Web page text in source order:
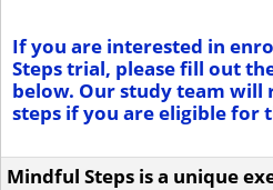
If you are interested in
Steps trial, please fill out
below. Our study team will
steps if you are eligible for
Mindful Steps is a unique